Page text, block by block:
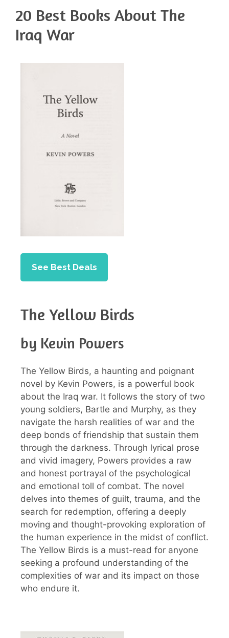
20 Best Books About The
Iraq War
See Best Deals
The Yellow Birds
by Kevin Powers
The Yellow Birds, a haunting and poignant
novel by Kevin Powers, is a powerful book
about the Iraq war. It follows the story of two
young soldiers, Bartle and Murphy, as they
navigate the harsh realities of war and the
deep bonds of friendship that sustain them
through the darkness. Through lyrical prose
and vivid imagery, Powers provides a raw
and honest portrayal of the psychological
and emotional toll of combat. The novel
delves into themes of guilt, trauma, and the
search for redemption, offering a deeply
moving and thought-provoking exploration of
the human experience in the midst of conflict.
The Yellow Birds is a must-read for anyone
seeking a profound understanding of the
complexities of war and its impact on those
who endure it.